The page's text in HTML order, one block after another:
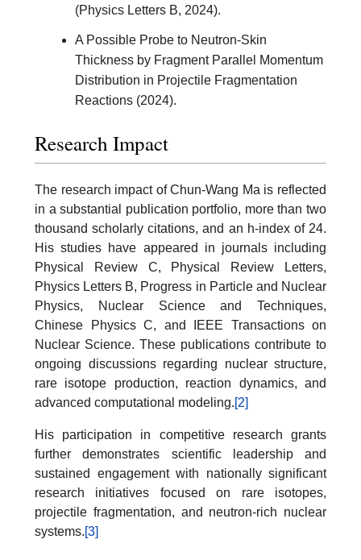
(Physics Letters B, 2024).
A Possible Probe to Neutron-Skin
Thickness by Fragment Parallel Momentum
Distribution in Projectile Fragmentation
Reactions (2024).
Research Impact
The research impact of Chun-Wang Ma is reflected
in a substantial publication portfolio, more than two
thousand scholarly citations, and an h-index of 24.
His studies have appeared in journals including
Physical Review C, Physical Review Letters,
Physics Letters B, Progress in Particle and Nuclear
Physics, Nuclear Science and Techniques,
Chinese Physics C, and IEEE Transactions on
Nuclear Science. These publications contribute to
ongoing discussions regarding nuclear structure,
rare isotope production, reaction dynamics, and
advanced computational modeling.[2]
His participation in competitive research grants
further demonstrates scientific leadership and
sustained engagement with nationally significant
research initiatives focused on rare isotopes,
projectile fragmentation, and neutron-rich nuclear
systems.[3]